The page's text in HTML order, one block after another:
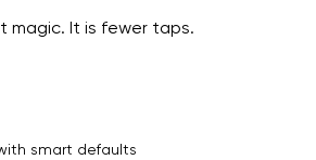
magic. It is fewer taps.
smart defaults